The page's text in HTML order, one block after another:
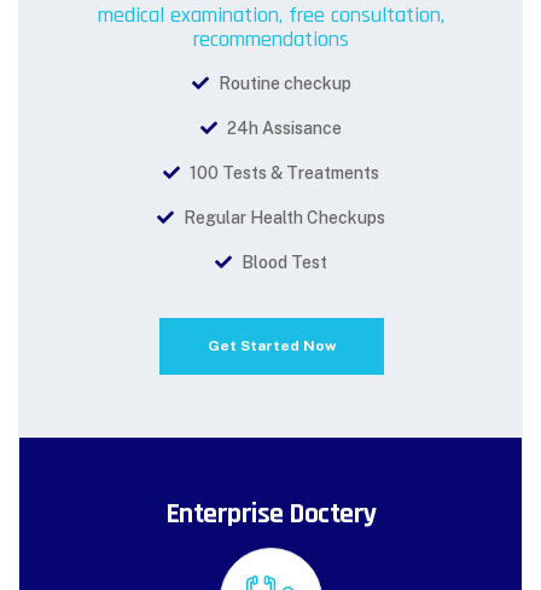
medical examination, free consultation,
recommendations
Routine checkup
24h Assisance
100 Tests & Treatments
Regular Health Checkups
Blood Test
Get Started Now
Enterprise Doctery